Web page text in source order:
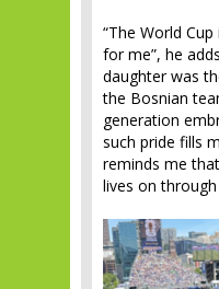
“The World
for me”, he
daughter was
the Bosnian
generation
such pride fills
reminds me
lives on